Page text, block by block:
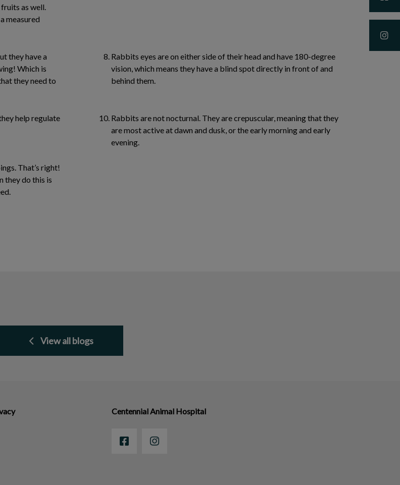
fruits as well.
measured
they have a
Which is
they need to
Rabbits eyes are on either side of their head and have 180-degree
vision, which means they have a blind spot directly in front of and
behind them.
help regulate
Rabbits are not nocturnal. They are crepuscular, meaning that they
are most active at dawn and dusk, or the early morning and early
evening.
That’s right!
they do this is
View all blogs
Centennial Animal Hospital